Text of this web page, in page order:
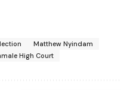
Matthew Nyindam
High Court